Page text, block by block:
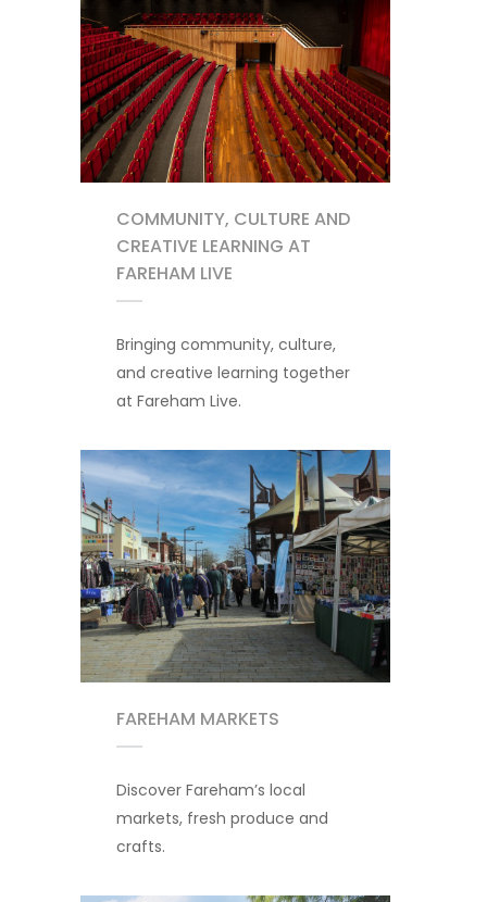
COMMUNITY, CULTURE AND
CREATIVE LEARNING AT
FAREHAM LIVE
Bringing community, culture,
and creative learning together
at Fareham Live.
FAREHAM MARKETS
Discover Fareham’s local
markets, fresh produce and
crafts.